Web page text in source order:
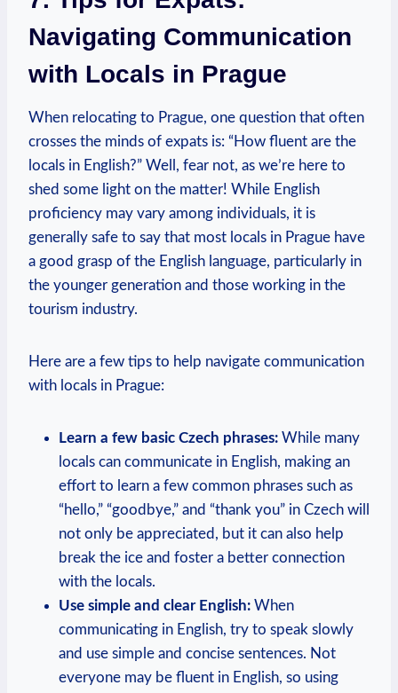
Navigating Communication
with Locals in Prague
When relocating to Prague, one question that often
crosses the minds of expats is: “How fluent are the
locals in English?” Well, fear not, as we’re here to
shed some light on the matter! While English
proficiency may vary among individuals, it is
generally safe to say that most locals in Prague have
a good grasp of the English language, particularly in
the younger generation and those working in the
tourism industry.
Here are a few tips to help navigate communication
with locals in Prague:
Learn a few basic Czech phrases: While many
locals can communicate in English, making an
effort to learn a few common phrases such as
“hello,” “goodbye,” and “thank you” in Czech will
not only be appreciated, but it can also help
break the ice and foster a better connection
with the locals.
Use simple and clear English: When
communicating in English, try to speak slowly
and use simple and concise sentences. Not
everyone may be fluent in English, so using